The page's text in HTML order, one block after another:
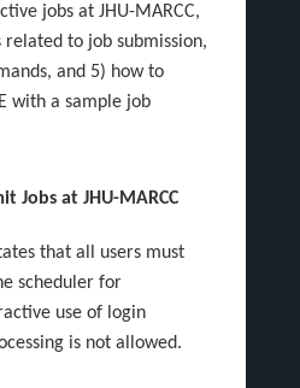
jobs at JHU-MARCC,
related to job submission,
and 5) how to
with a sample job
Jobs at JHU-MARCC
that all users must
scheduler for
use of login
is not allowed.